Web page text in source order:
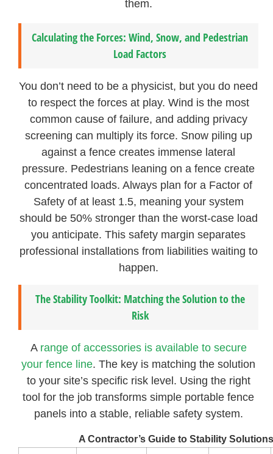
them.
Calculating the Forces: Wind, Snow, and Pedestrian
Load Factors
You don’t need to be a physicist, but you do need
to respect the forces at play. Wind is the most
common cause of failure, and adding privacy
screening can multiply its force. Snow piling up
against a fence creates immense lateral
pressure. Pedestrians leaning on a fence create
concentrated loads. Always plan for a Factor of
Safety of at least 1.5, meaning your system
should be 50% stronger than the worst-case load
you anticipate. This safety margin separates
professional installations from liabilities waiting to
happen.
The Stability Toolkit: Matching the Solution to the
Risk
A range of accessories is available to secure
your fence line. The key is matching the solution
to your site’s specific risk level. Using the right
tool for the job transforms simple portable fence
panels into a stable, reliable safety system.
A Contractor’s Guide to Stability Solutions